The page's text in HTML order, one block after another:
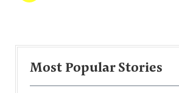
Most Popular Stories